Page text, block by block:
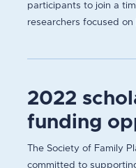
participants to join a
researchers focused on
2022
funding
The Society of Family
committed to